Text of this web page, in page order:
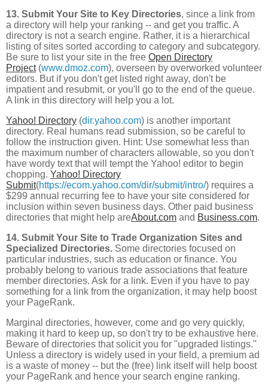
13. Submit Your Site to Key Directories, since a link from
a directory will help your ranking -- and get you traffic. A
directory is not a search engine. Rather, it is a hierarchical
listing of sites sorted according to category and subcategory.
Be sure to list your site in the free Open Directory
Project(www.dmoz.com), overseen by overworked volunteer
editors. But if you don't get listed right away, don't be
impatient and resubmit, or you'll go to the end of the queue.
A link in this directory will help you a lot.
Yahoo! Directory (dir.yahoo.com) is another important
directory. Real humans read submission, so be careful to
follow the instruction given. Hint: Use somewhat less than
the maximum number of characters allowable, so you don't
have wordy text that will tempt the Yahoo! editor to begin
chopping. Yahoo! Directory
Submit(https://ecom.yahoo.com/dir/submit/intro/) requires a
$299 annual recurring fee to have your site considered for
inclusion within seven business days. Other paid business
directories that might help areAbout.com and Business.com.
14. Submit Your Site to Trade Organization Sites and
Specialized Directories. Some directories focused on
particular industries, such as education or finance. You
probably belong to various trade associations that feature
member directories. Ask for a link. Even if you have to pay
something for a link from the organization, it may help boost
your PageRank.
Marginal directories, however, come and go very quickly,
making it hard to keep up, so don't try to be exhaustive here.
Beware of directories that solicit you for "upgraded listings."
Unless a directory is widely used in your field, a premium ad
is a waste of money -- but the (free) link itself will help boost
your PageRank and hence your search engine ranking.